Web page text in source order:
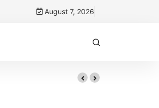
August 7, 2026